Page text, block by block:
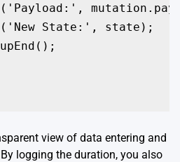
State:', state);
view of data entering and
logging the duration, you also